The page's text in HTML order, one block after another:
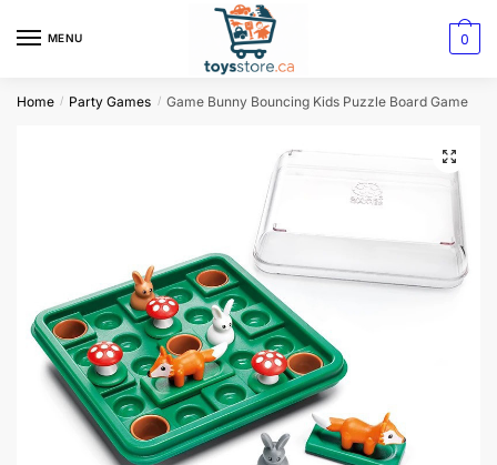
MENU 0
Home / Party Games / Game Bunny Bouncing Kids Puzzle Board Game